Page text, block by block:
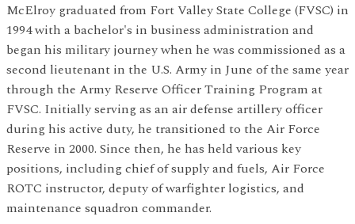
McElroy graduated from Fort Valley State College (FVSC) in
1994 with a bachelor's in business administration and
began his military journey when he was commissioned as a
second lieutenant in the U.S. Army in June of the same year
through the Army Reserve Officer Training Program at
FVSC. Initially serving as an air defense artillery officer
during his active duty, he transitioned to the Air Force
Reserve in 2000. Since then, he has held various key
positions, including chief of supply and fuels, Air Force
ROTC instructor, deputy of warfighter logistics, and
maintenance squadron commander.